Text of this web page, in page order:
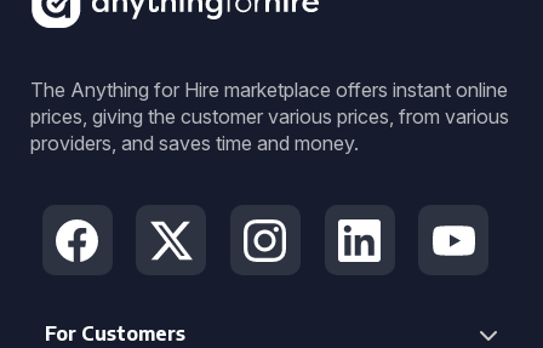
The Anything for Hire marketplace offers instant online
prices, giving the customer various prices, from various
providers, and saves time and money.
For Customers